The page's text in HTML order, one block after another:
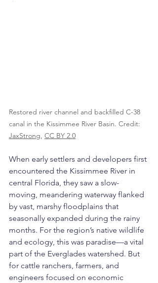
Restored river channel and backfilled C-38
canal in the Kissimmee River Basin. Credit:
JaxStrong, CC BY 2.0
When early settlers and developers first
encountered the Kissimmee River in
central Florida, they saw a slow-
moving, meandering waterway flanked
by vast, marshy floodplains that
seasonally expanded during the rainy
months. For the region’s native wildlife
and ecology, this was paradise—a vital
part of the Everglades watershed. But
for cattle ranchers, farmers, and
engineers focused on economic